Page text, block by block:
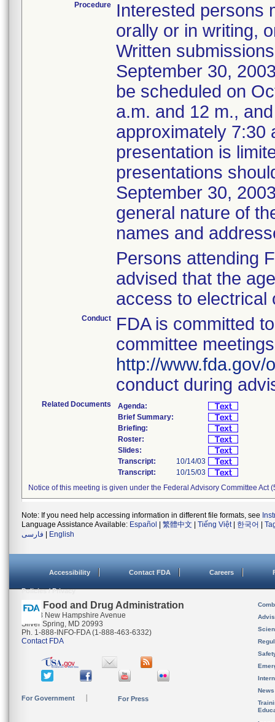
Procedure
Interested persons
orally or in writing,
Written
September 30,
be scheduled on
a.m. and 12 m.,
approximately 7:30
presentation is
presentations
September 30,
general nature of
names and
Persons attending
advised that the
access to electrical
Conduct
FDA is committed
committee
http://www.fda.gov/
conduct during
Related Documents
Agenda:
Brief Summary:
Briefing:
Roster:
Slides:
Transcript:
10/14/03
Transcript:
10/15/03
Notice of this meeting is given under the Federal Advisory Committee Act
Note: If you need help accessing information in different file formats, see
Language Assistance Available: Español 繁體中文 Tiếng Việt| 한국어
فارسی
English
Accessibility Contact FDA Careers
Policies / Privacy
U.S. Food and Drug Administration
10903 New Hampshire Avenue
Silver Spring, MD 20993
Ph. 1-888-INFO-FDA (1-888-463-6332)
Contact FDA
For Government For Press